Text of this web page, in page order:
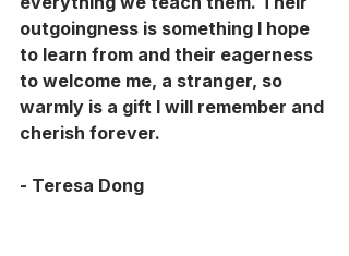
outgoingness is something I hope
to learn from and their eagerness
to welcome me, a stranger, so
warmly is a gift I will remember and
cherish forever.
- Teresa Dong